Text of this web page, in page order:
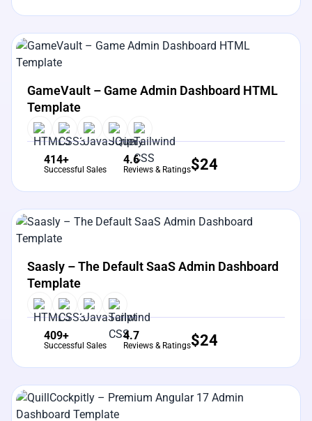
View Details
GameVault – Game Admin Dashboard HTML
Template
414+
Successful Sales
4.6
Reviews & Ratings$24
View Details
Saasly – The Default SaaS Admin Dashboard
Template
409+
Successful Sales
4.7
Reviews & Ratings$24